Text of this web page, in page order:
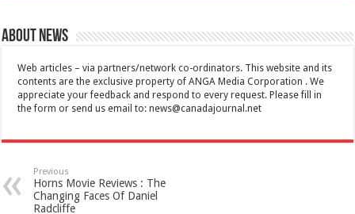
About News
Web articles – via partners/network co-ordinators. This website and its
contents are the exclusive property of ANGA Media Corporation . We
appreciate your feedback and respond to every request. Please fill in
the form or send us email to:news@canadajournal.net
Previous
Horns Movie Reviews : The
Changing Faces Of Daniel
Radcliffe